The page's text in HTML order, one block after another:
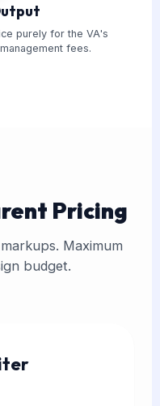
purely for the VA's
fees.
Pricing
Maximum
budget.